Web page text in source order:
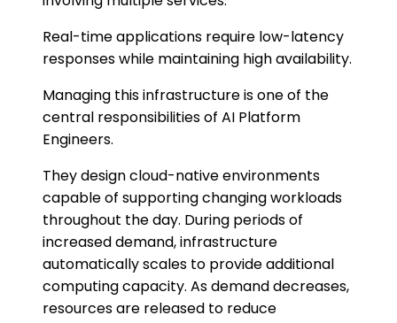
Real-time applications require low-latency
responses while maintaining high availability.
Managing this infrastructure is one of the
central responsibilities of AI Platform
Engineers.
They design cloud-native environments
capable of supporting changing workloads
throughout the day. During periods of
increased demand, infrastructure
automatically scales to provide additional
computing capacity. As demand decreases,
resources are released to reduce